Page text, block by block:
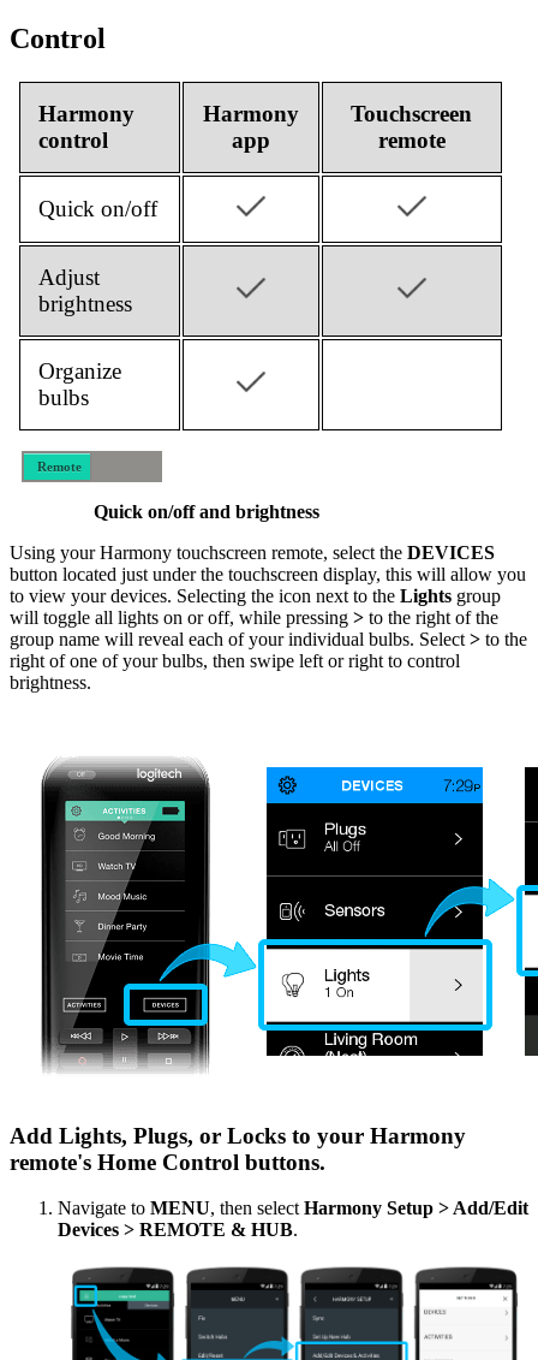
Control
Harmony
control
Harmony
app
Touchscreen
remote
Quick on/off
Adjust
brightness
Organize
bulbs
Remote
Quick on/off and brightness
Using your Harmony touchscreen remote, select the DEVICES
button located just under the touchscreen display, this will allow you
to view your devices. Selecting the icon next to the Lights group
will toggle all lights on or off, while pressing > to the right of the
group name will reveal each of your individual bulbs. Select > to the
right of one of your bulbs, then swipe left or right to control
brightness.
Add Lights, Plugs, or Locks to your Harmony
remote's Home Control buttons.
Navigate to MENU, then select Harmony Setup > Add/Edit
Devices > REMOTE & HUB.